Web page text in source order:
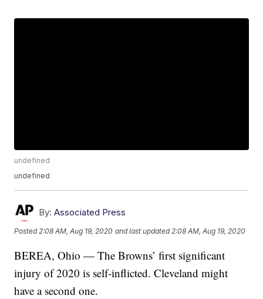
undefined
undefined
By: Associated Press
Posted 2:08 AM, Aug 19, 2020 and last updated 2:08 AM, Aug 19, 2020
BEREA, Ohio — The Browns’ first significant
injury of 2020 is self-inflicted. Cleveland might
have a second one.